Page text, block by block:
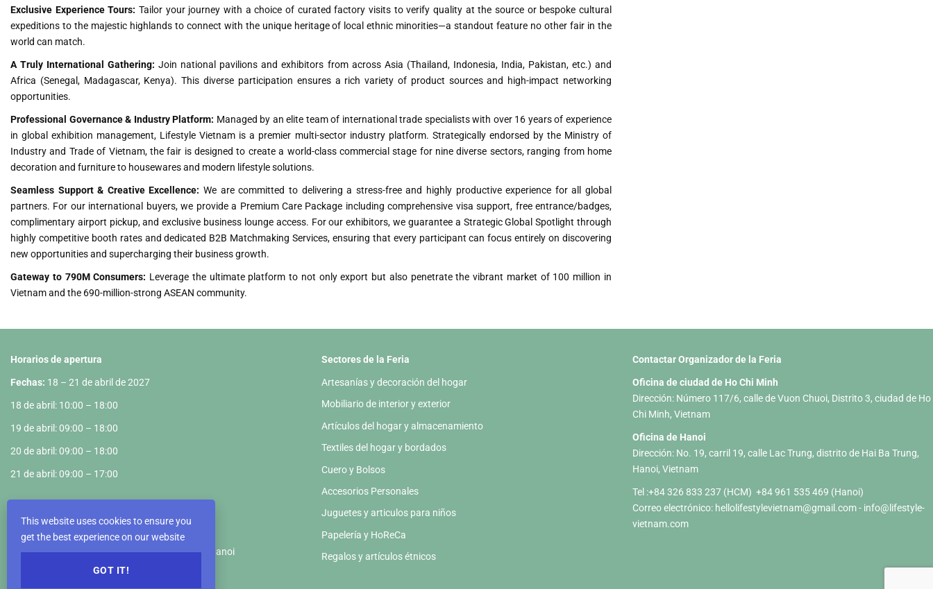
Exclusive Experience Tours: Tailor your journey with a choice of curated factory visits to verify quality at the source or bespoke cultural
expeditions to the majestic highlands to connect with the unique heritage of local ethnic minorities—a standout feature no other fair in the
world can match.
A Truly International Gathering: Join national pavilions and exhibitors from across Asia (Thailand, Indonesia, India, Pakistan, etc.) and
Africa (Senegal, Madagascar, Kenya). This diverse participation ensures a rich variety of product sources and high-impact networking
opportunities.
Professional Governance & Industry Platform: Managed by an elite team of international trade specialists with over 16 years of experience
in global exhibition management, Lifestyle Vietnam is a premier multi-sector industry platform. Strategically endorsed by the Ministry of
Industry and Trade of Vietnam, the fair is designed to create a world-class commercial stage for nine diverse sectors, ranging from home
decoration and furniture to housewares and modern lifestyle solutions.
Seamless Support & Creative Excellence: We are committed to delivering a stress-free and highly productive experience for all global
partners. For our international buyers, we provide a Premium Care Package including comprehensive visa support, free entrance/badges,
complimentary airport pickup, and exclusive business lounge access. For our exhibitors, we guarantee a Strategic Global Spotlight through
highly competitive booth rates and dedicated B2B Matchmaking Services, ensuring that every participant can focus entirely on discovering
new opportunities and supercharging their business growth.
Gateway to 790M Consumers: Leverage the ultimate platform to not only export but also penetrate the vibrant market of 100 million in
Vietnam and the 690-million-strong ASEAN community.
Horarios de apertura
Fechas: 18 – 21 de abril de 2027
18 de abril: 10:00 – 18:00
19 de abril: 09:00 – 18:00
20 de abril: 09:00 – 18:00
21 de abril: 09:00 – 17:00
Recinto Ferial
VIETNAM EXPOSITION CENTER
Km5+890, Truong Sa Road, Dong Anh District, Hanoi
Sectores de la Feria
Artesanías y decoración del hogar
Mobiliario de interior y exterior
Artículos del hogar y almacenamiento
Textiles del hogar y bordados
Cuero y Bolsos
Accesorios Personales
Juguetes y articulos para niños
Papelería y HoReCa
Regalos y artículos étnicos
Contactar Organizador de la Feria
Oficina de ciudad de Ho Chi Minh
Dirección: Número 117/6, calle de Vuon Chuoi, Distrito 3, ciudad de Ho
Chi Minh, Vietnam
Oficina de Hanoi
Dirección: No. 19, carril 19, calle Lac Trung, distrito de Hai Ba Trung,
Hanoi, Vietnam
Tel :+84 326 833 237 (HCM) +84 961 535 469 (Hanoi)
Correo electrónico: hellolifestylevietnam@gmail.com- info@lifestyle-
vietnam.com
This website uses cookies to ensure you
get the best experience on our website
GOT IT!